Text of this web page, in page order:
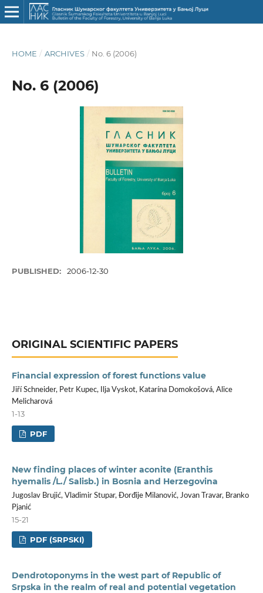
HOME / ARCHIVES / No. 6 (2006)
No. 6 (2006)
PUBLISHED: 2006-12-30
ORIGINAL SCIENTIFIC PAPERS
Financial expression of forest functions value
Jiří Schneider, Petr Kupec, Ilja Vyskot, Katarína Domokošová, Alice
Melicharová
1-13
PDF
New finding places of winter aconite (Eranthis
hyemalis /L./ Salisb.) in Bosnia and Herzegovina
Jugoslav Brujić, Vladimir Stupar, Đorđije Milanović, Jovan Travar, Branko
Pjanić
15-21
PDF (SRPSKI)
Dendrotoponyms in the west part of Republic of
Srpska in the realm of real and potential vegetation